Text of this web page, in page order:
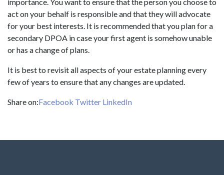
act on your behalf is responsible and that they will advocate
for your best interests. It is recommended that you plan for a
secondary DPOA in case your first agent is somehow unable
or has a change of plans.
It is best to revisit all aspects of your estate planning every
few of years to ensure that any changes are updated.
Share on:Facebook Twitter LinkedIn